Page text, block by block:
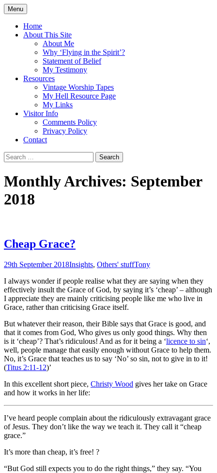
Skip
to
content
Flying in the Spirit
5:19)
Menu
Home
About This Site
About Me
Why ‘Flying in the Spirit’?
Statement of Belief
My Testimony
Resources
Vintage Worship Tapes
My Hell Resource Page
My Links
Visitor Info
Comments Policy
Privacy Policy
Contact
Search
for:
Monthly Archives: September
2018
Cheap Grace?
29th September 2018Insights, Others' stuffTony
I always wonder if people realise what they are saying when they
effectively insult the Grace of God, by saying it’s ‘cheap’ – although
I appreciate they are mainly criticising people like me who live in
Grace, rather than criticising Grace itself.
But whatever their reason, their Bible says that Grace is good, and
that it comes from God, Who gives us only good things. Why then
is it ‘cheap’? That’s ridiculous! And as for it being a ‘licence to sin‘,
well, people manage that easily enough without Grace to help them.
No, it’s Grace that teaches us to say ‘No’ so sin, not to give in to it!
(Titus 2:11-12)’
In this excellent short piece, Christy Wood gives her take on Grace
and how it works in her life:
I’ve heard people complain about the ridiculously extravagant grace
of Jesus. They don’t like the way we teach it. They call it “cheap
grace.”
It’s more than cheap, it’s free! ?
“But God still expects you to do the right things,” they say. “You